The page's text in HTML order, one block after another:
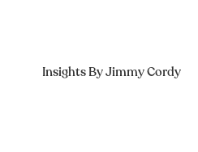
Insights By Jimmy Cordy